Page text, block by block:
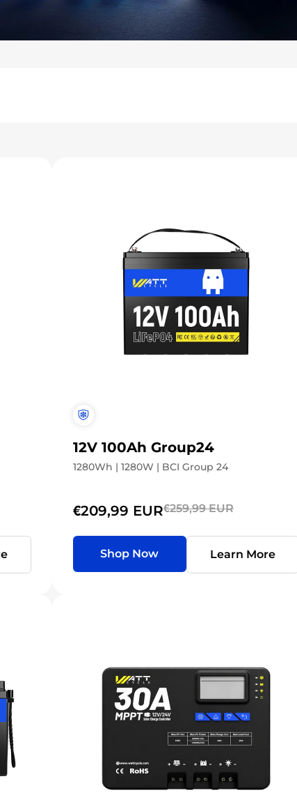
12V 100Ah Group24
1280Wh | 1280W | BCI Group 24
€209,99 EUR€259,99 EUR
Shop Now Learn More